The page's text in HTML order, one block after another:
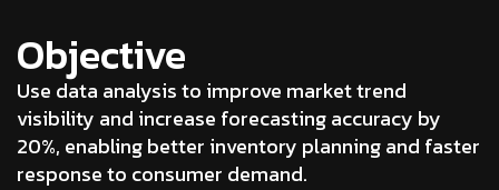
Objective
Use data analysis to improve market trend
visibility and increase forecasting accuracy by
20%, enabling better inventory planning and faster
response to consumer demand.